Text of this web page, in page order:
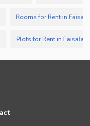
Rooms for Rent in
Plots for Rent in